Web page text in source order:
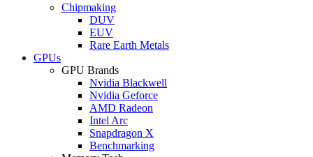
Chipmaking
DUV
EUV
Rare Earth Metals
GPUs
GPU Brands
Nvidia Blackwell
Nvidia Geforce
AMD Radeon
Intel Arc
Snapdragon X
Benchmarking